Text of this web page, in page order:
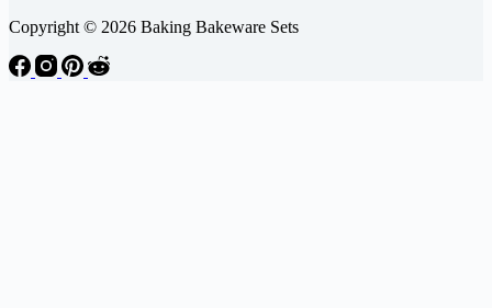
Copyright © 2026 Baking Bakeware Sets